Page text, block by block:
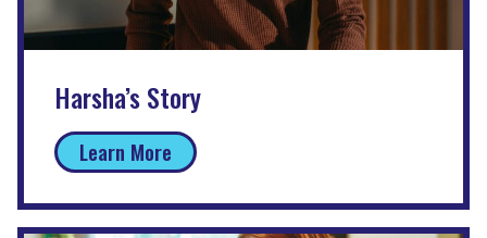
Harsha’s Story
Learn More